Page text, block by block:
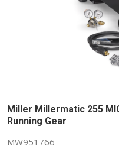
Miller Millermatic 255
Running Gear
MW951766